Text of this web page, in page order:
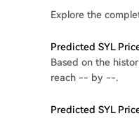
Explore the
Predicted SYL
Based on the
reach -- by --.
Predicted SYL